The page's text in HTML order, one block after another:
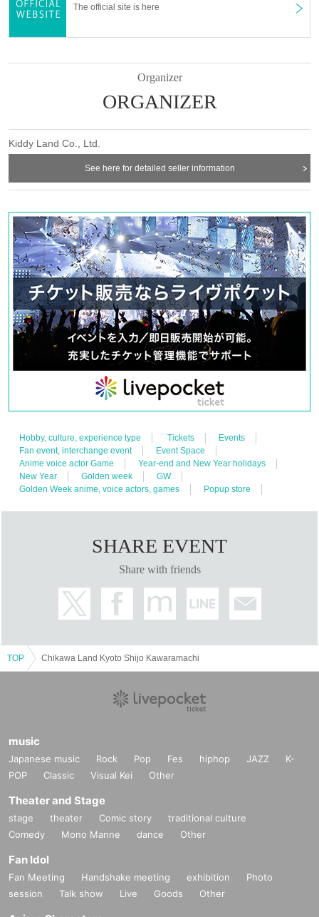
The official site is here
Organizer
ORGANIZER
Kiddy Land Co., Ltd.
See here for detailed seller information
Hobby, culture, experience type Tickets
Events
Fan event, interchange event
Event Space
Anime voice actor Game
Year-end and New Year holidays
New Year
Golden week
GW
Golden Week anime, voice actors, games
Popup store
SHARE EVENT
Share with friends
TOP Chikawa Land Kyoto Shijo Kawaramachi
music
Japanese music Rock Pop Fes hiphop JAZZ
K-
POP
Classic Visual Kei Other
Theater and Stage
stage theater Comic story
traditional culture
Comedy
Mono Manne dance Other
Fan Idol
Fan Meeting Handshake meeting exhibition
Photo
session
Talk show Live Goods Other